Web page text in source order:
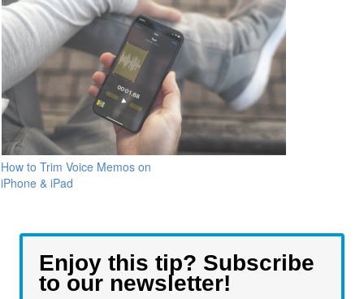
How to Trim Voice Memos on
iPhone & iPad
Enjoy this tip? Subscribe
to our newsletter!